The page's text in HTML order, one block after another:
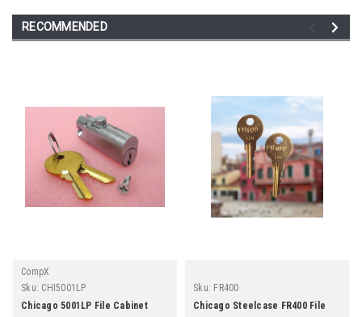
RECOMMENDED
CompX
Sku: CHI5001LP
Chicago 5001LP File Cabinet
Sku: FR400
Chicago Steelcase FR400 File